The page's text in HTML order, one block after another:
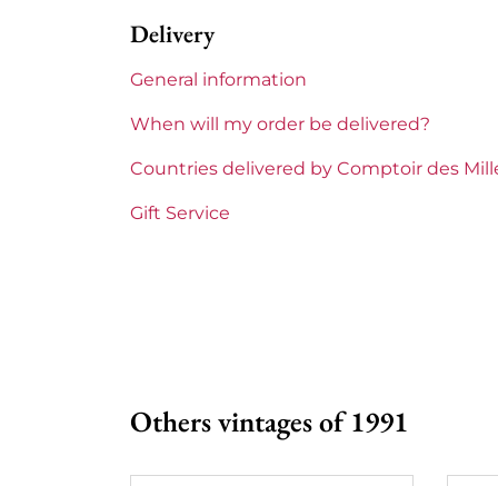
1855 Rankings
Maturity
Châteaux bordeaux
Delivery
General information
When will my order be delivered?
Countries delivered by Comptoir des
Gift Service
Others vintages of 1991